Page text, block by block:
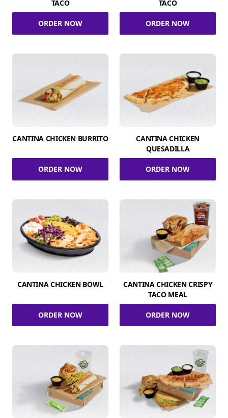
TACO
ORDER NOW
TACO
ORDER NOW
CANTINA CHICKEN BURRITO
ORDER NOW
CANTINA CHICKEN
QUESADILLA
ORDER NOW
CANTINA CHICKEN BOWL
ORDER NOW
CANTINA CHICKEN CRISPY
TACO MEAL
ORDER NOW